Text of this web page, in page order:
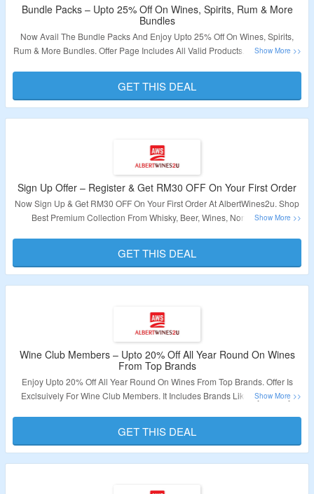
Bundle Packs – Upto 25% Off On Wines, Spirits, Rum & More
Bundles
Now Avail The Bundle Packs And Enjoy Upto 25% Off On Wines, Spirits,
Rum & More Bundles. Offer Page Includes All Valid Products. To Know More
Validity – Limited Period.
GET THIS DEAL
Sign Up Offer – Register & Get RM30 OFF On Your First Order
Now Sign Up & Get RM30 OFF On Your First Order At AlbertWines2u. Shop
Best Premium Collection From Whisky, Beer, Wines, Non Alcoholic
Validity – Limited Period.
GET THIS DEAL
Wine Club Members – Upto 20% Off All Year Round On Wines
From Top Brands
Enjoy Upto 20% Off All Year Round On Wines From Top Brands. Offer Is
Exclsuively For Wine Club Members. It Includes Brands Like Oyster Bay,
Validity – Limited Period.
GET THIS DEAL